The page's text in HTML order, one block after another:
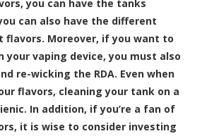
you can have the tanks
can also have the different
flavors. Moreover, if you want to
your vaping device, you must also
re-wicking the RDA. Even when
flavors, cleaning your tank on a
In addition, if you’re a fan of
it is wise to consider investing